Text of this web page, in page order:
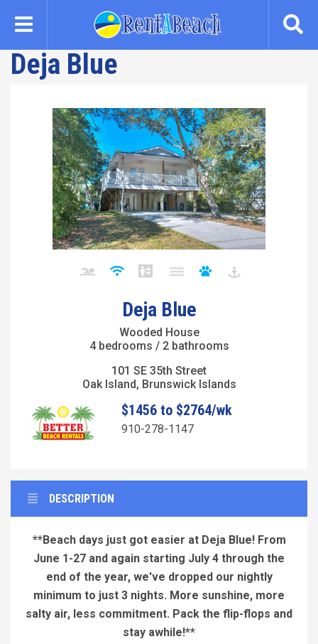
content
Deja Blue
Deja Blue
Wooded House
4 bedrooms / 2 bathrooms
101 SE 35th Street
Oak Island, Brunswick Islands
$1456 to $2764/wk
910-278-1147
DESCRIPTION
**Beach days just got easier at Deja Blue! From
June 1-27 and again starting July 4 through the
end of the year, we've dropped our nightly
minimum to just 3 nights. More sunshine, more
salty air, less commitment. Pack the flip-flops and
stay awhile!**